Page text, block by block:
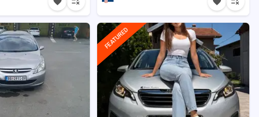
FEATURED